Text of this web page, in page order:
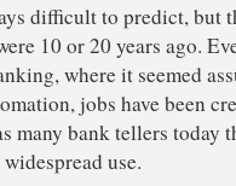
difficult to predict, but
10 or 20 years ago.
where it seemed
jobs have been
many bank tellers today
use.